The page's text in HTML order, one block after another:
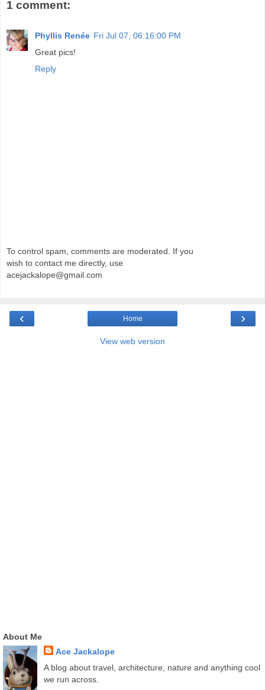
1 comment:
Phyllis Renée Fri Jul 07, 06:16:00 PM
Great pics!
Reply
To control spam, comments are moderated. If you
wish to contact me directly, use
acejackalope@gmail.com
‹ ›
Home
View web version
About Me
Ace Jackalope
A blog about travel, architecture, nature and anything cool
we run across.